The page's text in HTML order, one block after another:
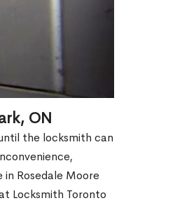
ON
the locksmith can
Rosedale Moore
Locksmith Toronto